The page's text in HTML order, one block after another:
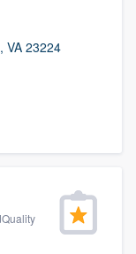
VA 23224
show